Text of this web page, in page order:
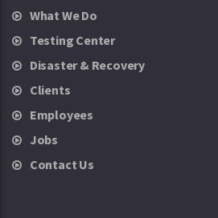
What We Do
Testing Center
Disaster & Recovery
Clients
Employees
Jobs
Contact Us